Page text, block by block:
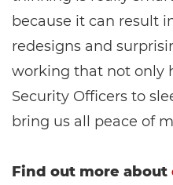
because it can result
redesigns and
working that not only
Security Officers to
bring us all peace of
Find out more about